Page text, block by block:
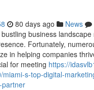
80 days ago News
business
Fortunately,
in helping companies
for meeting https://
s-top-digital-
partner